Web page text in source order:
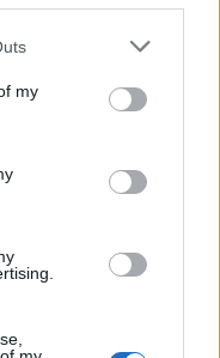
my
ένας από τους